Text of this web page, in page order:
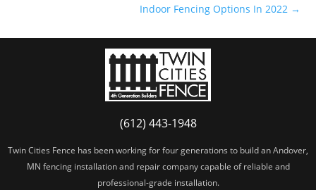
Indoor Fencing Options In 2022→
(612) 443-1948
Twin Cities Fence has been working for four generations to build an Andover,
MN fencing installation and repair company capable of reliable and
professional-grade installation.